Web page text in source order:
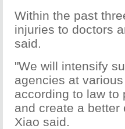
Within the past
injuries to doctors
said.
"We will intensify
agencies at
according to law to
and create a better
Xiao said.